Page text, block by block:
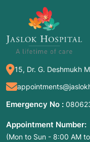
15, Dr. G. Deshmukh
Emergency No :
Appointment Number:
(Mon to Sun - 8:00 AM